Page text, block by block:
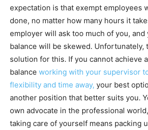
expectation is that exempt employees
done, no matter how many hours it
employer will ask too much of you,
balance will be skewed. Unfortunately,
solution for this. If you cannot achieve
balance working with your supervisor
flexibility and time away, your best
another position that better suits you.
own advocate in the professional
taking care of yourself means packing